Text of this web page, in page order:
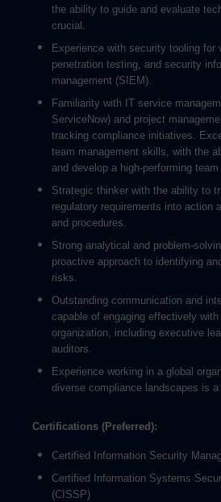
the ability to guide and evaluate
crucial.
Experience with security tooling for
penetration testing, and security
management (SIEM).
Familiarity with IT service
ServiceNow) and project
tracking compliance initiatives.
team management skills, with the
and develop a high-performing
Strategic thinker with the ability to
regulatory requirements into action
and procedures.
Strong analytical and problem-
proactive approach to identifying
risks.
Outstanding communication and
capable of engaging effectively
organization, including executive
auditors.
Experience working in a global
diverse compliance landscapes is
Certifications (Preferred):
Certified Information Security
Certified Information Systems
(CISSP)